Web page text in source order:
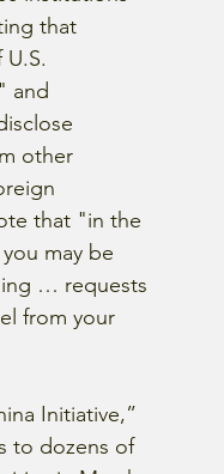
that
and
other
that "in the
may be
… requests
from your
Initiative,”
to dozens of